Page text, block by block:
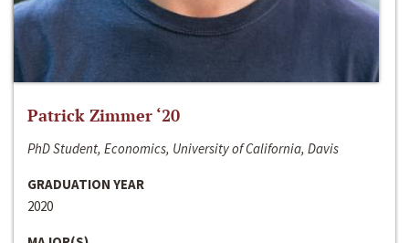
Patrick Zimmer ‘20
PhD Student, Economics, University of California, Davis
GRADUATION YEAR
2020